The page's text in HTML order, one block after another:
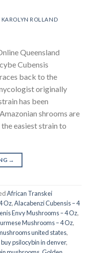
KAROLYN ROLLAND
Queensland
Cubensis
back to the
originally
has been
shrooms are
easiest strain to
→
African Transkei
Oz,Alacabenzi Cubensis – 4
Envy Mushrooms – 4 Oz,
Mushrooms – 4 Oz,
united states​,
buy psilocybin in denver,